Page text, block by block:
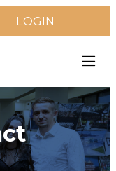
LOGIN